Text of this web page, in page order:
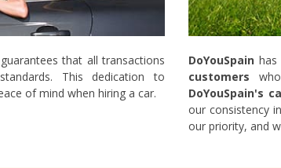
that all transactions
This dedication to
of mind when hiring a car.
DoYouSpain
customers
DoYouSpain's
our consistency
our priority, and